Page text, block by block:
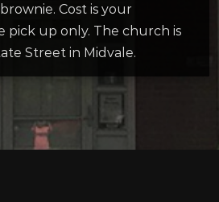
Cost is your
pick up only. The church is
Street in Midvale.